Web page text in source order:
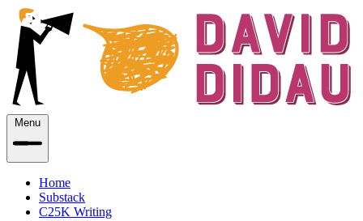
Menu
Home
Substack
C25K Writing